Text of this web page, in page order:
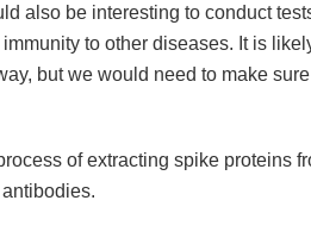
also be interesting to conduct
to other diseases. It is
but we would need to make
of extracting spike proteins